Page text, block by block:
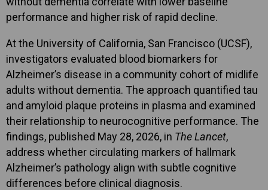
performance and higher risk of rapid decline.
At the University of California, San Francisco (UCSF),
investigators evaluated blood biomarkers for
Alzheimer’s disease in a community cohort of midlife
adults without dementia. The approach quantified tau
and amyloid plaque proteins in plasma and examined
their relationship to neurocognitive performance. The
findings, published May 28, 2026, in The Lancet,
address whether circulating markers of hallmark
Alzheimer’s pathology align with subtle cognitive
differences before clinical diagnosis.